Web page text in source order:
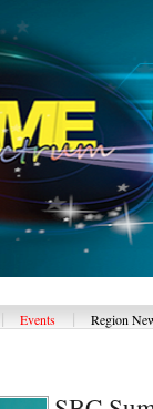
Events Region